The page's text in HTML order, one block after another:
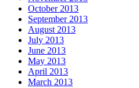
October 2013
September 2013
August 2013
July 2013
June 2013
May 2013
April 2013
March 2013